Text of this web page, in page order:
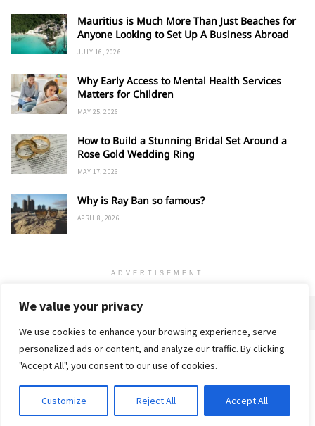
We value your privacy
We use cookies to enhance your browsing experience, serve
personalized ads or content, and analyze our traffic. By clicking
"Accept All", you consent to our use of cookies.
Customize Reject All Accept All
Mauritius is Much More Than Just Beaches for
Anyone Looking to Set Up A Business Abroad
JULY 16, 2026
Why Early Access to Mental Health Services
Matters for Children
MAY 25, 2026
How to Build a Stunning Bridal Set Around a
Rose Gold Wedding Ring
MAY 17, 2026
Why is Ray Ban so famous?
APRIL 8, 2026
ADVERTISEMENT
Home Privacy Policy
© 2018-25 Gud Story